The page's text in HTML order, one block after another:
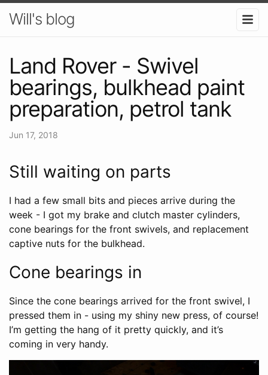
Will's blog
Land Rover - Swivel
bearings, bulkhead paint
preparation, petrol tank
Jun 17, 2018
Still waiting on parts
I had a few small bits and pieces arrive during the
week - I got my brake and clutch master cylinders,
cone bearings for the front swivels, and replacement
captive nuts for the bulkhead.
Cone bearings in
Since the cone bearings arrived for the front swivel, I
pressed them in - using my shiny new press, of course!
I’m getting the hang of it pretty quickly, and it’s
coming in very handy.